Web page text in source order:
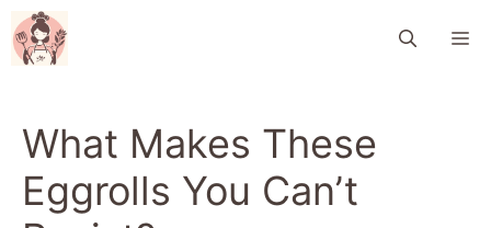
Skip
to
content
What Makes These
Eggrolls You Can’t